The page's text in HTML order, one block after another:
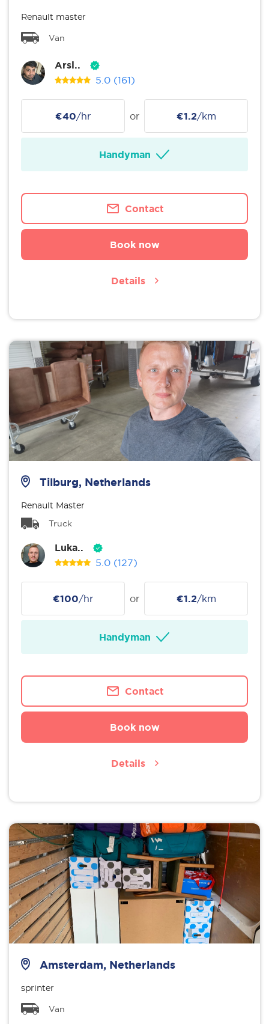
Renault master
Van
Arsl..
5.0 (161)
€40/hr or €1.2/km
Handyman
Contact
Book now
Details
Tilburg, Netherlands
Renault Master
Truck
Luka..
5.0 (127)
€100/hr or €1.2/km
Handyman
Contact
Book now
Details
Amsterdam, Netherlands
sprinter
Van